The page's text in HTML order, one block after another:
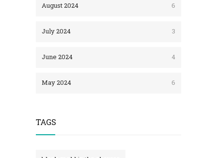
August 2024 6
July 2024 3
June 2024 4
May 2024 6
TAGS